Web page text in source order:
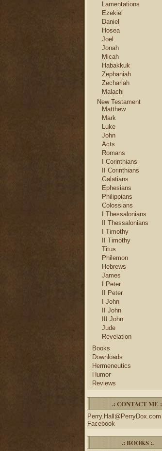
Lamentations
Ezekiel
Daniel
Hosea
Joel
Jonah
Micah
Habakkuk
Zephaniah
Zechariah
Malachi
New Testament
Matthew
Mark
Luke
John
Acts
Romans
I Corinthians
II Corinthians
Galatians
Ephesians
Philippians
Colossians
I Thessalonians
II Thessalonians
I Timothy
II Timothy
Titus
Philemon
Hebrews
James
I Peter
II Peter
I John
II John
III John
Jude
Revelation
Books
Downloads
Hermeneutics
Humor
Reviews
.: CONTACT ME
Perry.Hall@PerryDox.com
Facebook
.: BOOKS :.